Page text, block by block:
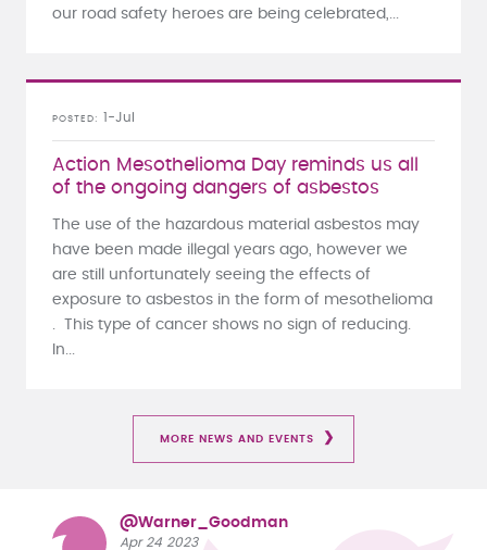
our road safety heroes are being celebrated,...
Action Mesothelioma Day reminds us all
of the ongoing dangers of asbestos
POSTED 1-Jul
The use of the hazardous material asbestos may
have been made illegal years ago, however we
are still unfortunately seeing the effects of
exposure to asbestos in the form of mesothelioma
. This type of cancer shows no sign of reducing.
In...
MORE NEWS AND EVENTS
@Warner_Goodman
Apr 24 2023